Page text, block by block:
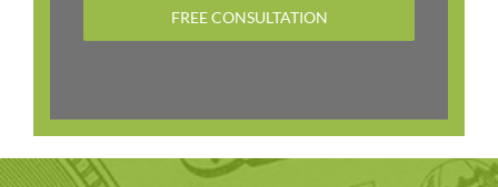
FREE CONSULTATION